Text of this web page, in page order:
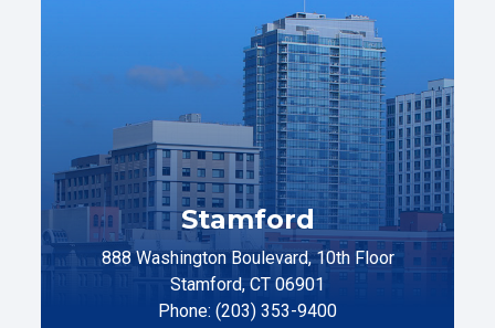
Stamford
888 Washington Boulevard, 10th Floor
Stamford, CT 06901
Phone: (203) 353-9400